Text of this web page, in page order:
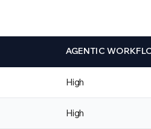
AGENTIC
High
High